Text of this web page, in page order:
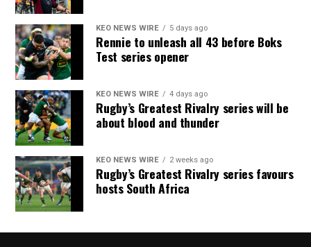
KEO NEWS WIRE 5 days ago
Rennie to unleash all 43 before Boks
Test series opener
KEO NEWS WIRE 4 days ago
Rugby’s Greatest Rivalry series will be
about blood and thunder
KEO NEWS WIRE 2 weeks ago
Rugby’s Greatest Rivalry series favours
hosts South Africa